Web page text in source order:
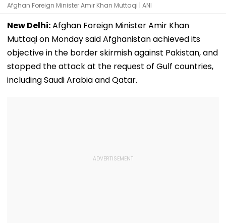
Afghan Foreign Minister Amir Khan Muttaqi | ANI
New Delhi:Afghan Foreign Minister Amir Khan
Muttaqi on Monday said Afghanistan achieved its
objective in the border skirmish against Pakistan, and
stopped the attack at the request of Gulf countries,
including Saudi Arabia and Qatar.